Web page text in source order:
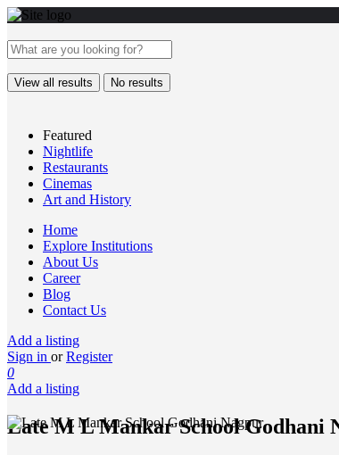
View all results No results
Featured
Nightlife
Restaurants
Cinemas
Art and History
Home
Explore Institutions
About Us
Career
Blog
Contact Us
Add a listing
Sign in or Register
0
Add a listing
Late M L Mankar School Godhani